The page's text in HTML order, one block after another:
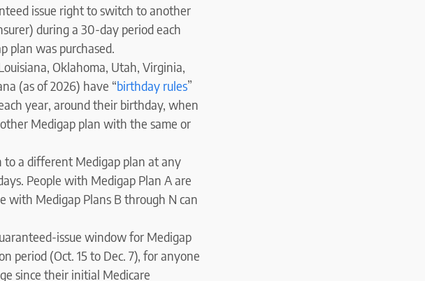
issue right to switch to another
during a 30-day period each
plan was purchased.
Oklahoma, Utah, Virginia,
(as of 2026) have “birthday rules”
year, around their birthday, when
Medigap plan with the same or
a different Medigap plan at any
People with Medigap Plan A are
with Medigap Plans B through N can
issue window for Medigap
period (Oct. 15 to Dec. 7), for anyone
since their initial Medicare